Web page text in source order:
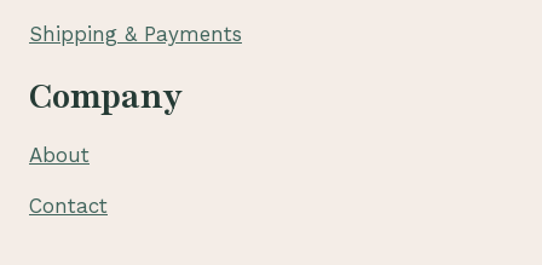
Shipping & Payments
Company
About
Contact